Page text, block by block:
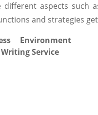
aspects such
and strategies